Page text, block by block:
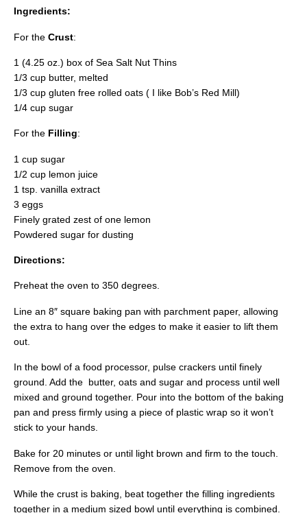
Ingredients:
For the Crust:
1 (4.25 oz.) box of Sea Salt Nut Thins
1/3 cup butter, melted
1/3 cup gluten free rolled oats ( I like Bob’s Red Mill)
1/4 cup sugar
For the Filling:
1 cup sugar
1/2 cup lemon juice
1 tsp. vanilla extract
3 eggs
Finely grated zest of one lemon
Powdered sugar for dusting
Directions:
Preheat the oven to 350 degrees.
Line an 8″ square baking pan with parchment paper, allowing
the extra to hang over the edges to make it easier to lift them
out.
In the bowl of a food processor, pulse crackers until finely
ground. Add the butter, oats and sugar and process until well
mixed and ground together. Pour into the bottom of the baking
pan and press firmly using a piece of plastic wrap so it won’t
stick to your hands.
Bake for 20 minutes or until light brown and firm to the touch.
Remove from the oven.
While the crust is baking, beat together the filling ingredients
together in a medium sized bowl until everything is combined.